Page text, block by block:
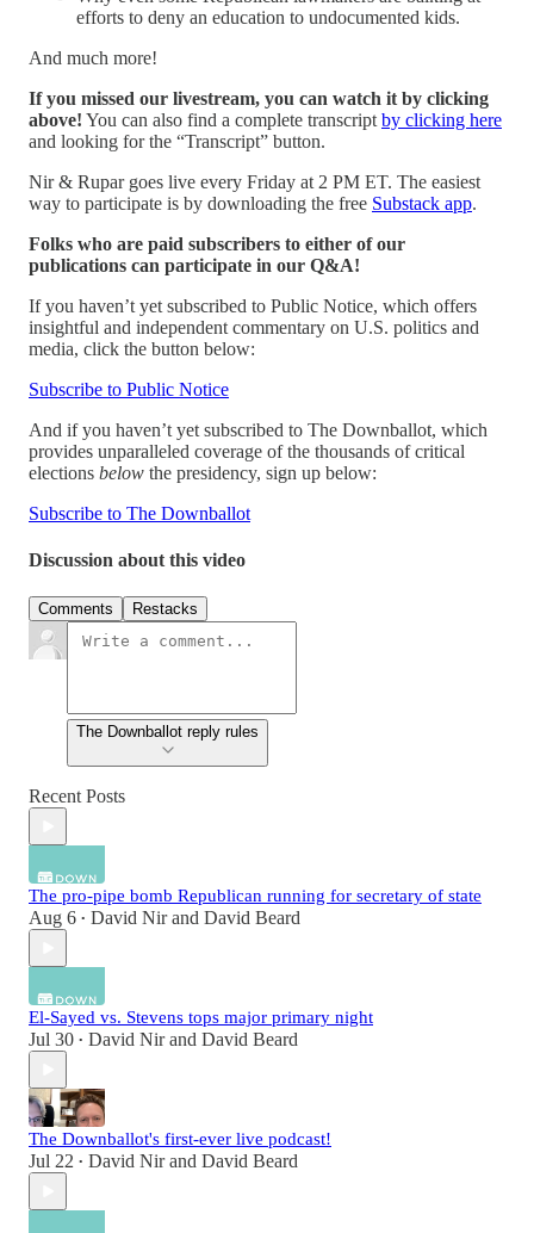
efforts to deny an education to undocumented kids.
And much more!
If you missed our livestream, you can watch it by clicking
above! You can also find a complete transcript by clicking here
and looking for the “Transcript” button.
Nir & Rupar goes live every Friday at 2 PM ET. The easiest
way to participate is by downloading the free Substack app.
Folks who are paid subscribers to either of our
publications can participate in our Q&A!
If you haven’t yet subscribed to Public Notice, which offers
insightful and independent commentary on U.S. politics and
media, click the button below:
Subscribe to Public Notice
And if you haven’t yet subscribed to The Downballot, which
provides unparalleled coverage of the thousands of critical
elections below the presidency, sign up below:
Subscribe to The Downballot
Discussion about this video
Comments Restacks
The Downballot reply rules
Recent Posts
The pro-pipe bomb Republican running for secretary of state
Aug 6 • David Nirand David Beard
El-Sayed vs. Stevens tops major primary night
Jul 30 • David Nirand David Beard
The Downballot's first-ever live podcast!
Jul 22 • David Nirand David Beard